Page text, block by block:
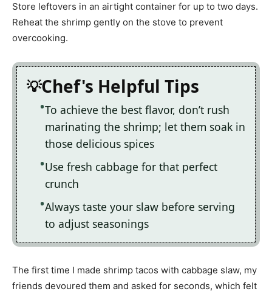
Store leftovers in an airtight container for up to two days.
Reheat the shrimp gently on the stove to prevent
overcooking.
Chef's Helpful Tips
To achieve the best flavor, don’t rush
marinating the shrimp; let them soak in
those delicious spices
Use fresh cabbage for that perfect
crunch
Always taste your slaw before serving
to adjust seasonings
The first time I made shrimp tacos with cabbage slaw, my
friends devoured them and asked for seconds, which felt